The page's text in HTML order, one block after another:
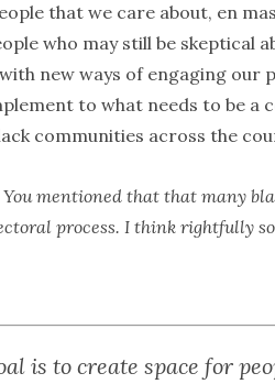
that we care about, en
who may still be skeptical
new ways of engaging our
to what needs to be a
communities across the
You mentioned that that many
process. I think rightfully
is to create space for